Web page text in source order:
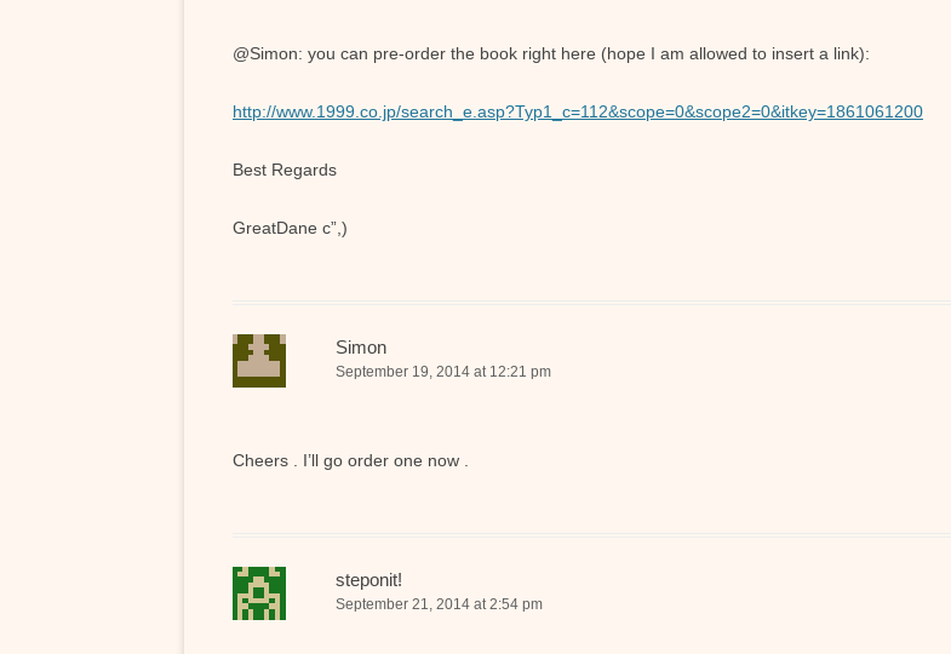
@Simon: you can pre-order the book right here (hope I am allowed to insert a link):
http://www.1999.co.jp/search_e.asp?Typ1_c=112&scope=0&scope2=0&itkey=1861061200
Best Regards
GreatDane c”,)
Simon
September 19, 2014 at 12:21 pm
Cheers . I’ll go order one now .
steponit!
September 21, 2014 at 2:54 pm